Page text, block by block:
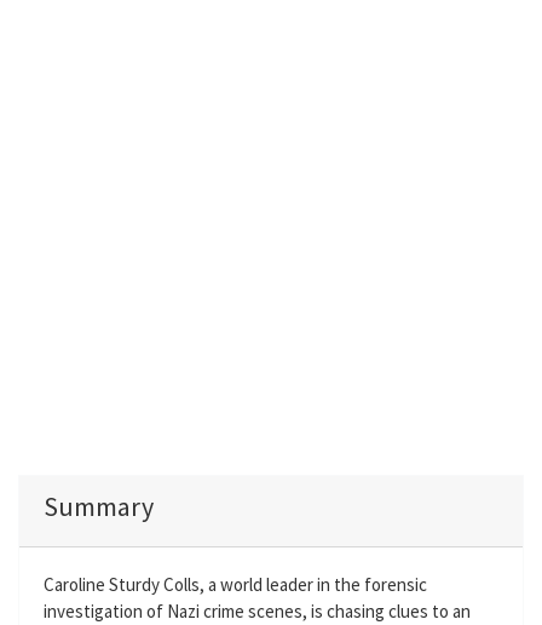
Summary
Caroline Sturdy Colls, a world leader in the forensic
investigation of Nazi crime scenes, is chasing clues to an